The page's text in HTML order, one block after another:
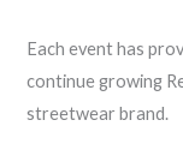
Each event has
continue growing
streetwear brand.